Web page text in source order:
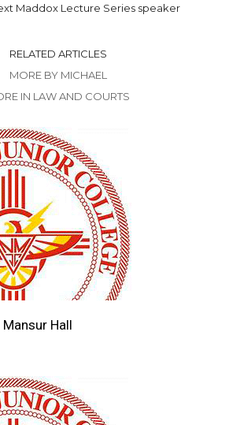
Maddox Lecture Series speaker
RELATED ARTICLES
MORE BY MICHAEL
IN LAW AND COURTS
Hall